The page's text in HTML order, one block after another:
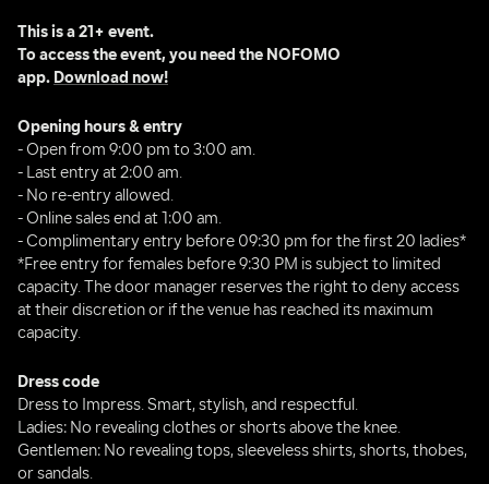
This is a 21+ event.
To access the event, you need the NOFOMO
app. Download now!
Opening hours & entry
- Open from 9:00 pm to 3:00 am.
- Last entry at 2:00 am.
- No re-entry allowed.
- Online sales end at 1:00 am.
- Complimentary entry before 09:30 pm for the first 20 ladies*
*Free entry for females before 9:30 PM is subject to limited
capacity. The door manager reserves the right to deny access
at their discretion or if the venue has reached its maximum
capacity.
Dress code
Dress to Impress. Smart, stylish, and respectful.
Ladies: No revealing clothes or shorts above the knee.
Gentlemen: No revealing tops, sleeveless shirts, shorts, thobes,
or sandals.